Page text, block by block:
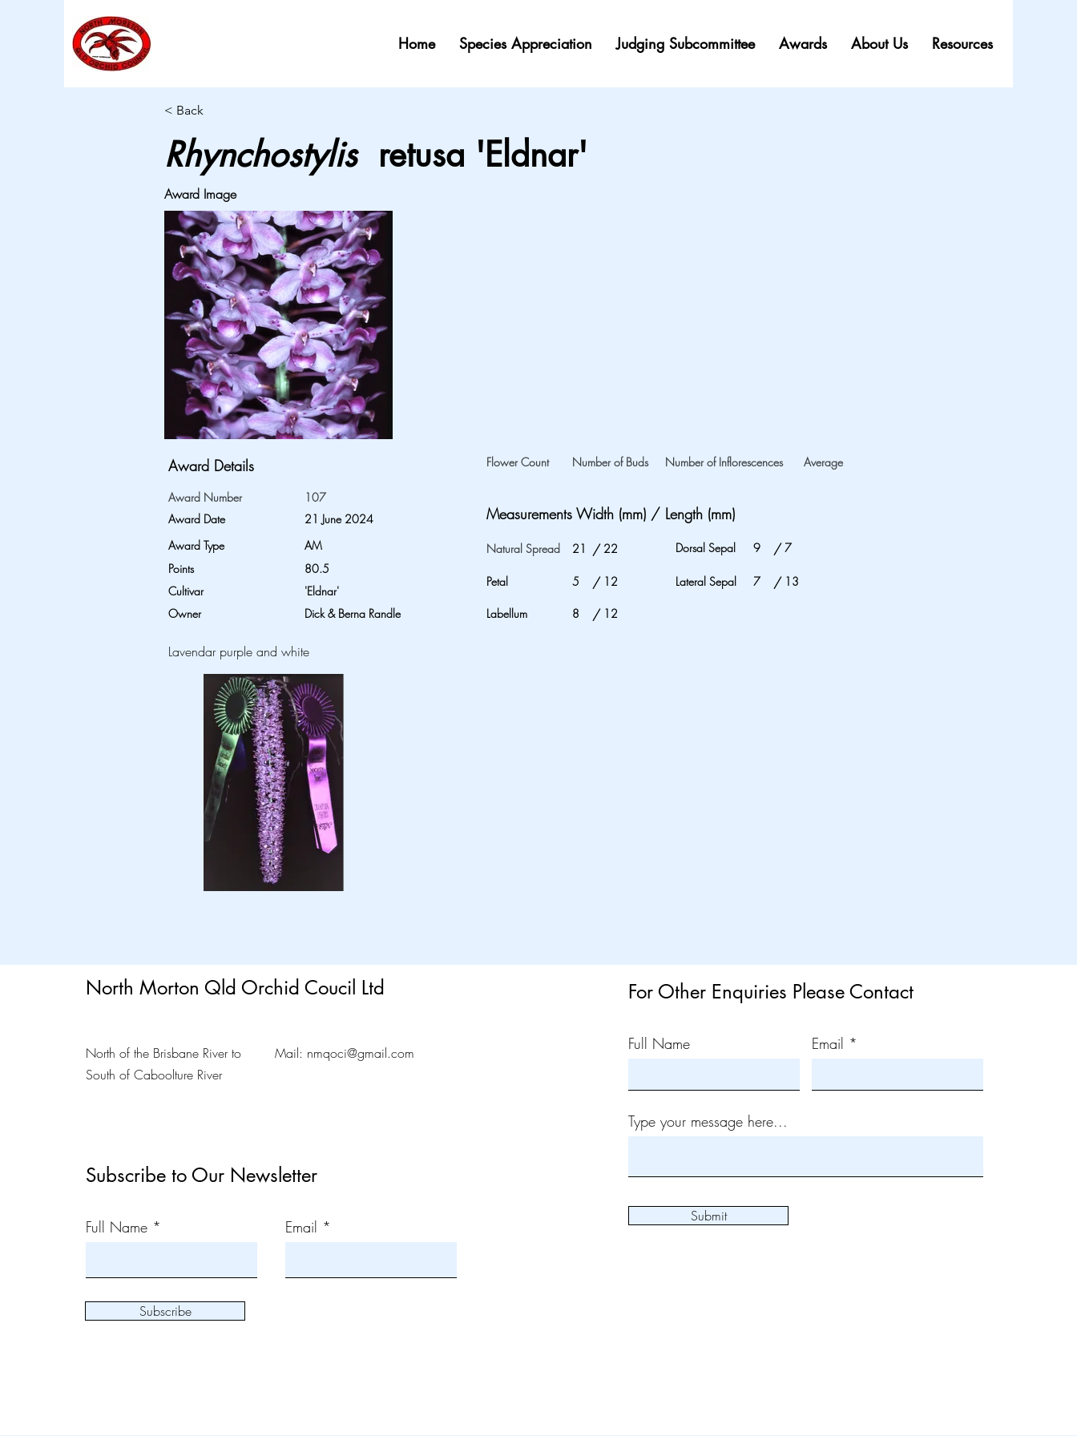
Home Species Appreciation Judging Subcommittee Awards About Us Resources
< Back
Rhynchostylis retusa 'Eldnar'
Award Image
Award Details
Award Number
Award Date
Award Type
Points
Cultivar
Owner
107
21 June 2024
AM
80.5
'Eldnar'
Dick & Berna Randle
Flower Count Number of Inflorescences
Number of Buds Average
Measurements Width (mm) / Length (mm)
Natural Spread 21 22
/
Petal 5 12
/
Labellum 8 12
/
Dorsal Sepal 9 7
/
Lateral Sepal 7 13
/
Lavendar purple and white
North Morton Qld Orchid Coucil Ltd
North of the Brisbane River to
South of Caboolture River
Mail: nmqoci@gmail.com
Subscribe to Our Newsletter
Full Name Email
Subscribe
For Other Enquiries Please Contact
Full Name Email
Type your message here...
Submit